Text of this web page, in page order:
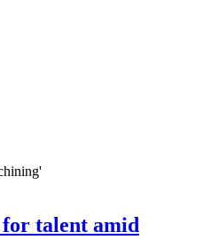
talent amid